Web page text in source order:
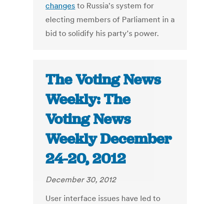
changes to Russia's system for
electing members of Parliament in a
bid to solidify his party's power.
The Voting News
Weekly: The
Voting News
Weekly December
24-20, 2012
December 30, 2012
User interface issues have led to